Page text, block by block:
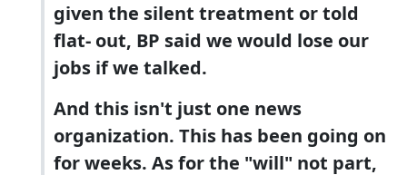
given the silent treatment or told
flat- out, BP said we would lose our
jobs if we talked.
And this isn't just one news
organization. This has been going on
for weeks. As for the "will" not part,